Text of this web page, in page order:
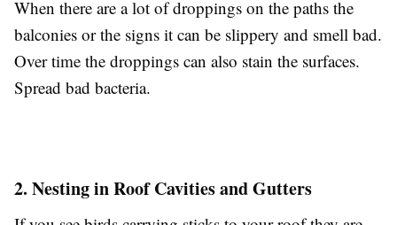
When there are a lot of droppings on the paths the
balconies or the signs it can be slippery and smell bad.
Over time the droppings can also stain the surfaces.
Spread bad bacteria.
2. Nesting in Roof Cavities and Gutters